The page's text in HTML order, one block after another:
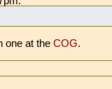
one at theCOG.